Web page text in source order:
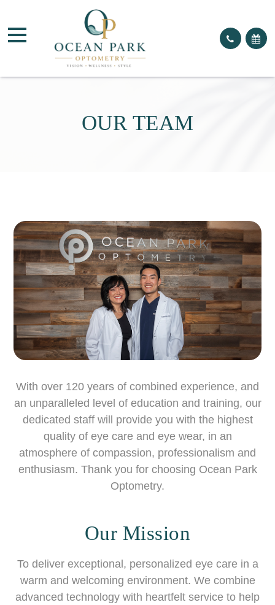
OUR TEAM
With over 120 years of combined experience, and
an unparalleled level of education and training, our
dedicated staff will provide you with the highest
quality of eye care and eye wear, in an
atmosphere of compassion, professionalism and
enthusiasm. Thank you for choosing Ocean Park
Optometry.
Our Mission
To deliver exceptional, personalized eye care in a
warm and welcoming environment. We combine
advanced technology with heartfelt service to help